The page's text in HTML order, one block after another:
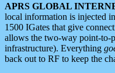
APRS GLOBAL
local information is injected
1500 IGates that give
allows the two-way point-to-
infrastructure). Everything
back out to RF to keep the